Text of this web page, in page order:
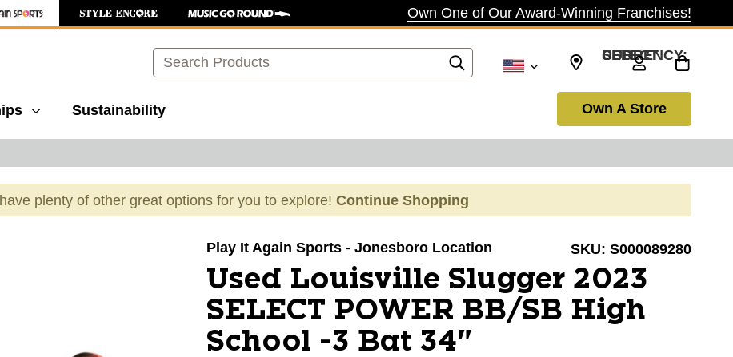
Own One of Our Award-Winning Franchises!
Search SELECT CURRENCY: USD
Sustainability Own A Store
plenty of other great options for you to explore! Continue Shopping
Play It Again Sports - Jonesboro Location SKU: S000089280
Used Louisville Slugger 2023
SELECT POWER BB/SB High
School -3 Bat 34"